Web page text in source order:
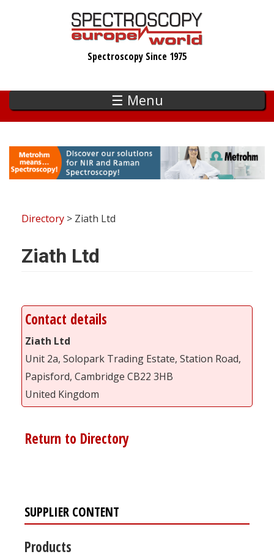
Spectroscopy Since 1975
☰ Menu
Directory > Ziath Ltd
Ziath Ltd
Contact details
Ziath Ltd
Unit 2a, Solopark Trading Estate, Station Road,
Papisford, Cambridge CB22 3HB
United Kingdom
Return to Directory
SUPPLIER CONTENT
Products